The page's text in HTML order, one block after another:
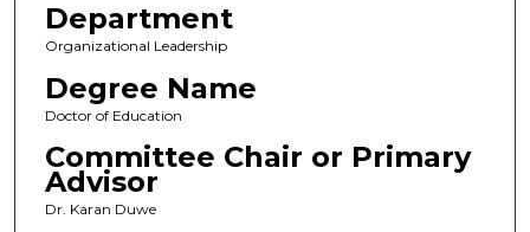
Department
Organizational Leadership
Degree Name
Doctor of Education
Committee Chair or Primary
Advisor
Dr. Karan Duwe